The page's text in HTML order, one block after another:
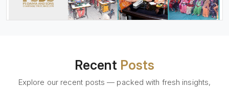
Recent Posts
Explore our recent posts — packed with fresh insights,